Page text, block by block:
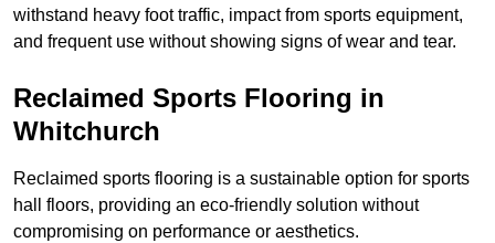
withstand heavy foot traffic, impact from sports equipment,
and frequent use without showing signs of wear and tear.
Reclaimed Sports Flooring in
Whitchurch
Reclaimed sports flooring is a sustainable option for sports
hall floors, providing an eco-friendly solution without
compromising on performance or aesthetics.